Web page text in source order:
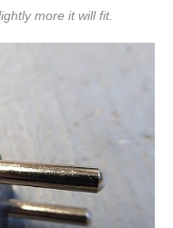
more it will fit.